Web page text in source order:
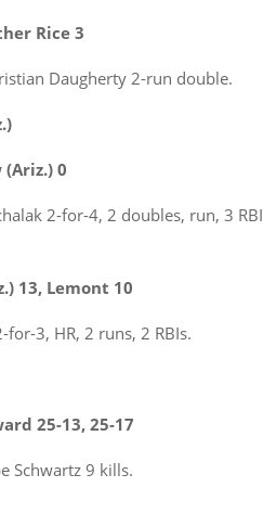
Rice 3
Daugherty 2-run double.
(Ariz.) 0
2-for-4, 2 doubles, run, 3
13, Lemont 10
for-3, HR, 2 runs, 2 RBIs.
25-13, 25-17
Schwartz 9 kills.